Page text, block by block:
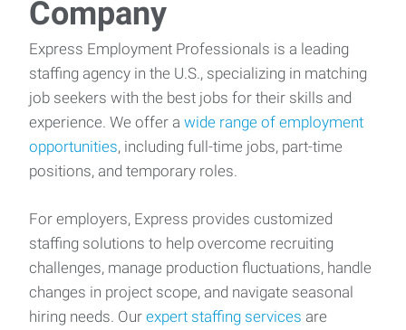
Company
Express Employment Professionals is a leading
staffing agency in the U.S., specializing in matching
job seekers with the best jobs for their skills and
experience. We offer a wide range of employment
opportunities, including full-time jobs, part-time
positions, and temporary roles.
For employers, Express provides customized
staffing solutions to help overcome recruiting
challenges, manage production fluctuations, handle
changes in project scope, and navigate seasonal
hiring needs. Our expert staffing services are